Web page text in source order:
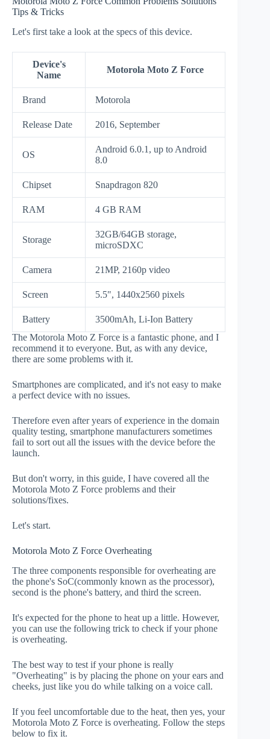
Tips & Tricks
Let's first take a look at the specs of this device.
Device's
Name
Motorola Moto Z Force
Brand Motorola
Release Date 2016, September
OS
Android 6.0.1, up to Android
8.0
Chipset Snapdragon 820
RAM 4 GB RAM
Storage
32GB/64GB storage,
microSDXC
Camera 21MP, 2160p video
Screen 5.5", 1440x2560 pixels
Battery
3500mAh, Li-Ion Battery
The Motorola Moto Z Force is a fantastic phone, and I
recommend it to everyone. But, as with any device,
there are some problems with it.
Smartphones are complicated, and it's not easy to make
a perfect device with no issues.
Therefore even after years of experience in the domain
quality testing, smartphone manufacturers sometimes
fail to sort out all the issues with the device before the
launch.
But don't worry, in this guide, I have covered all the
Motorola Moto Z Force problems and their
solutions/fixes.
Let's start.
Motorola Moto Z Force Overheating
The three components responsible for overheating are
the phone's SoC(commonly known as the processor),
second is the phone's battery, and third the screen.
It's expected for the phone to heat up a little. However,
you can use the following trick to check if your phone
is overheating.
The best way to test if your phone is really
"Overheating" is by placing the phone on your ears and
cheeks, just like you do while talking on a voice call.
If you feel uncomfortable due to the heat, then yes, your
Motorola Moto Z Force is overheating. Follow the steps
below to fix it.